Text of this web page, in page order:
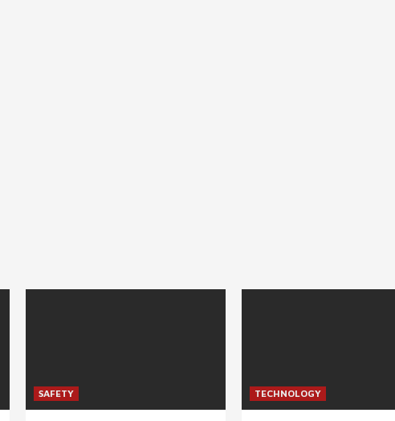
SAFETY TECHNOLOGY